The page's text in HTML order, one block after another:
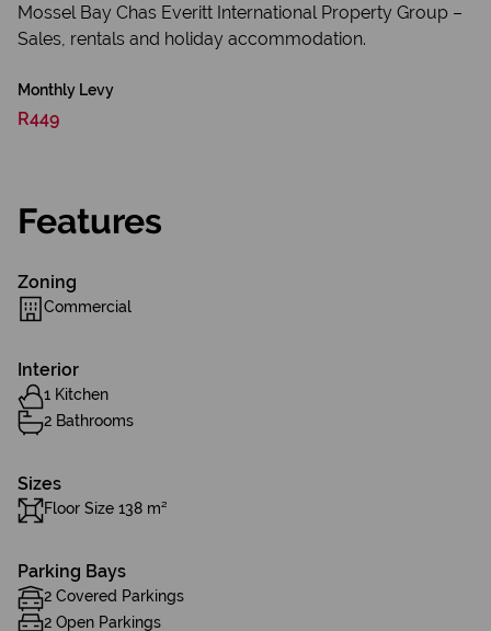
Mossel Bay Chas Everitt International Property Group –
Sales, rentals and holiday accommodation.
Monthly Levy
R449
Features
Zoning
Commercial
Interior
1 Kitchen
2 Bathrooms
Sizes
Floor Size 138 m²
Parking Bays
2 Covered Parkings
2 Open Parkings